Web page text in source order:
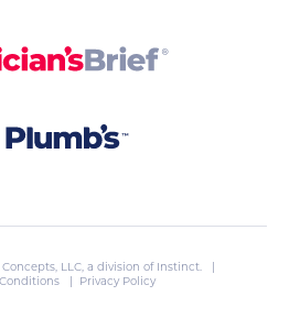
LLC, a division of Instinct. |
| Privacy Policy